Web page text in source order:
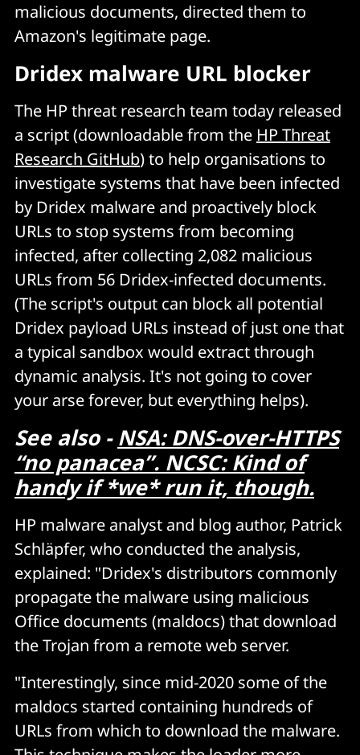
malicious documents, directed them to
Amazon's legitimate page.
Dridex malware URL blocker
The HP threat research team today released
a script (downloadable from the HP Threat
Research GitHub) to help organisations to
investigate systems that have been infected
by Dridex malware and proactively block
URLs to stop systems from becoming
infected, after collecting 2,082 malicious
URLs from 56 Dridex-infected documents.
(The script's output can block all potential
Dridex payload URLs instead of just one that
a typical sandbox would extract through
dynamic analysis. It's not going to cover
your arse forever, but everything helps).
See also -NSA: DNS-over-HTTPS
“no panacea”. NCSC: Kind of
handy if *we* run it, though.
HP malware analyst and blog author, Patrick
Schläpfer, who conducted the analysis,
explained: "Dridex's distributors commonly
propagate the malware using malicious
Office documents (maldocs) that download
the Trojan from a remote web server.
"Interestingly, since mid-2020 some of the
maldocs started containing hundreds of
URLs from which to download the malware.